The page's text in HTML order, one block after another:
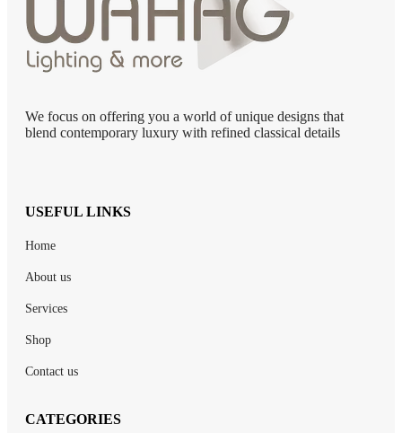
We focus on offering you a world of unique designs that
blend contemporary luxury with refined classical details
USEFUL LINKS
Home
About us
Services
Shop
Contact us
CATEGORIES